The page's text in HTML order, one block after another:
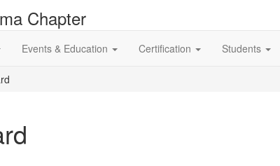
Chapter
Events & Education Certification Students